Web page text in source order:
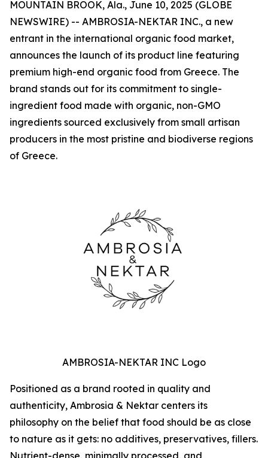
MOUNTAIN BROOK, Ala., June 10, 2025 (GLOBE
NEWSWIRE) -- AMBROSIA-NEKTAR INC., a new
entrant in the international organic food market,
announces the launch of its product line featuring
premium high-end organic food from Greece. The
brand stands out for its commitment to single-
ingredient food made with organic, non-GMO
ingredients sourced exclusively from small artisan
producers in the most pristine and biodiverse regions
of Greece.
AMBROSIA-NEKTAR INC Logo
Positioned as a brand rooted in quality and
authenticity, Ambrosia & Nektar centers its
philosophy on the belief that food should be as close
to nature as it gets: no additives, preservatives, fillers.
Nutrient-dense, minimally processed, and